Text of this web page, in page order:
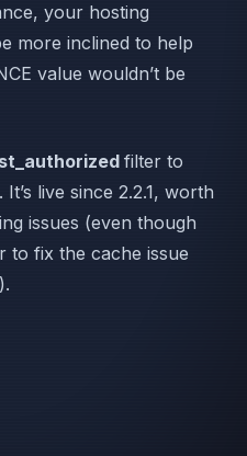
your hosting
more inclined to help
value wouldn’t be
filter to
live since 2.2.1, worth
issues (even though
to fix the cache issue